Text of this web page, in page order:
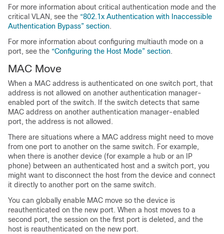
For more information about critical authentication mode and the
critical VLAN, see the “802.1x Authentication with Inaccessible
Authentication Bypass” section.
For more information about configuring multiauth mode on a
port, see the “Configuring the Host Mode” section.
MAC Move
When a MAC address is authenticated on one switch port, that
address is not allowed on another authentication manager-
enabled port of the switch. If the switch detects that same
MAC address on another authentication manager-enabled
port, the address is not allowed.
There are situations where a MAC address might need to move
from one port to another on the same switch. For example,
when there is another device (for example a hub or an IP
phone) between an authenticated host and a switch port, you
might want to disconnect the host from the device and connect
it directly to another port on the same switch.
You can globally enable MAC move so the device is
reauthenticated on the new port. When a host moves to a
second port, the session on the first port is deleted, and the
host is reauthenticated on the new port.